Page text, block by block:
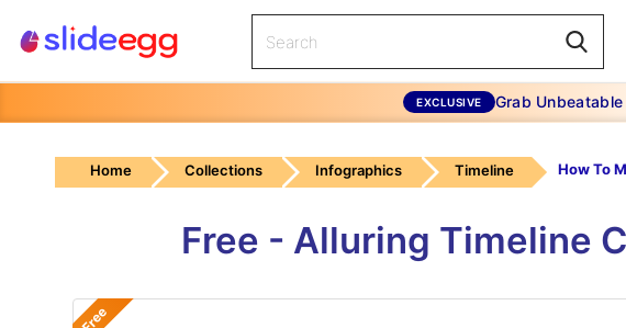
EXCLUSIVE Grab
Home Collections Infographics Timeline
Free - Alluring Timeline
Free